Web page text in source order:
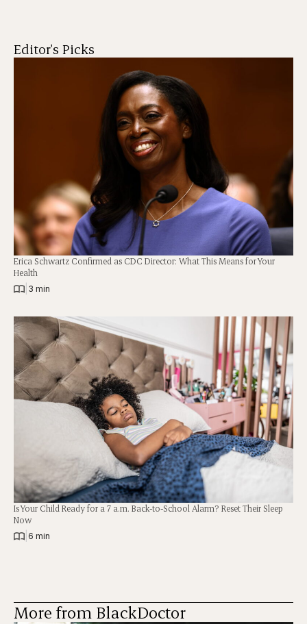
Editor's Picks
Erica Schwartz Confirmed as CDC Director: What This Means for Your
Health
3 min
Is Your Child Ready for a 7 a.m. Back-to-School Alarm? Reset Their Sleep
Now
6 min
More from BlackDoctor